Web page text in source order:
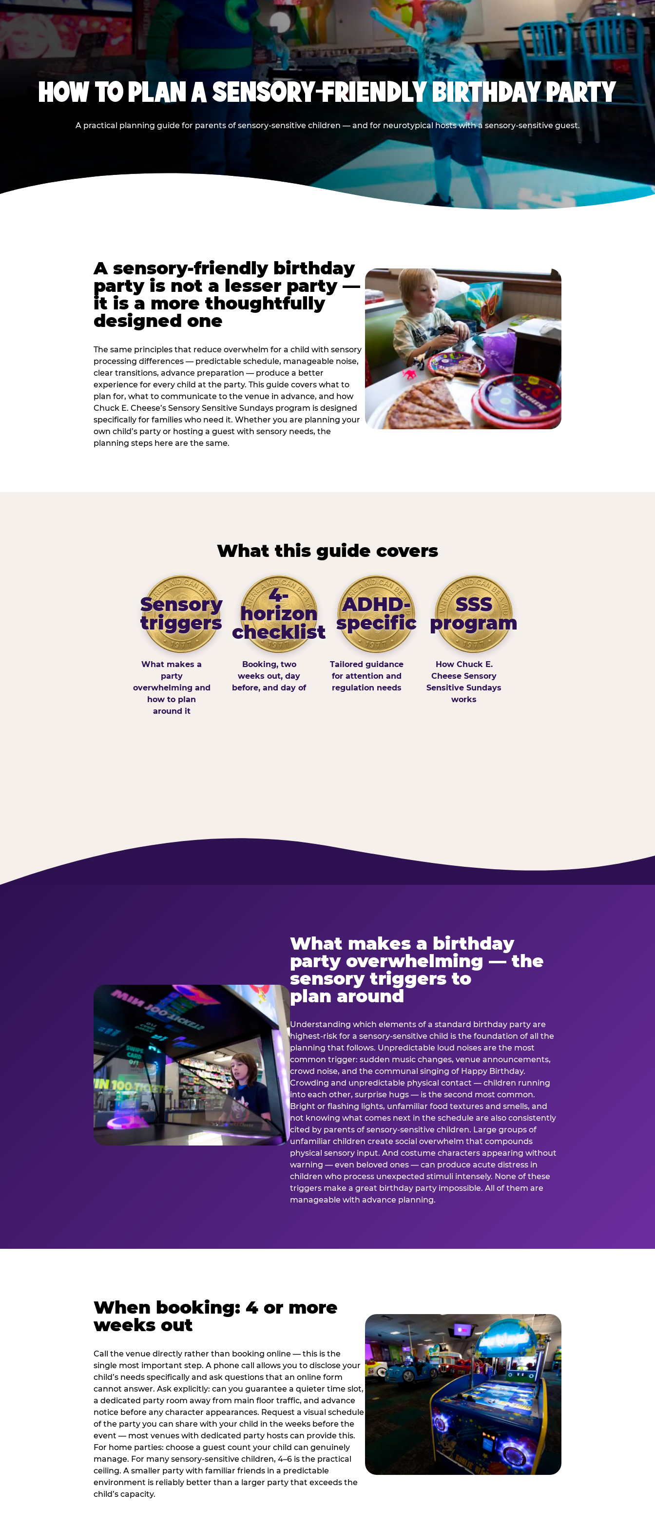
HOW TO PLAN A SENSORY-FRIENDLY BIRTHDAY PARTY
A practical planning guide for parents of sensory-sensitive children — and for neurotypical hosts with a sensory-sensitive guest.
A sensory-friendly birthday
party is not a lesser party —
it is a more thoughtfully
designed one
The same principles that reduce overwhelm for a child with sensory
processing differences — predictable schedule, manageable noise,
clear transitions, advance preparation — produce a better
experience for every child at the party. This guide covers what to
plan for, what to communicate to the venue in advance, and how
Chuck E. Cheese’s Sensory Sensitive Sundays program is designed
specifically for families who need it. Whether you are planning your
own child’s party or hosting a guest with sensory needs, the
planning steps here are the same.
What this guide covers
Sensory
triggers
What makes a
party
overwhelming and
how to plan
around it
4-
horizon
checklist
Booking, two
weeks out, day
before, and day of
ADHD-
specific
Tailored guidance
for attention and
regulation needs
SSS
program
How Chuck E.
Cheese Sensory
Sensitive Sundays
works
What makes a birthday
party overwhelming — the
sensory triggers to
plan around
Understanding which elements of a standard birthday party are
highest-risk for a sensory-sensitive child is the foundation of all the
planning that follows. Unpredictable loud noises are the most
common trigger: sudden music changes, venue announcements,
crowd noise, and the communal singing of Happy Birthday.
Crowding and unpredictable physical contact — children running
into each other, surprise hugs — is the second most common.
Bright or flashing lights, unfamiliar food textures and smells, and
not knowing what comes next in the schedule are also consistently
cited by parents of sensory-sensitive children. Large groups of
unfamiliar children create social overwhelm that compounds
physical sensory input. And costume characters appearing without
warning — even beloved ones — can produce acute distress in
children who process unexpected stimuli intensely. None of these
triggers make a great birthday party impossible. All of them are
manageable with advance planning.
When booking: 4 or more
weeks out
Call the venue directly rather than booking online — this is the
single most important step. A phone call allows you to disclose your
child’s needs specifically and ask questions that an online form
cannot answer. Ask explicitly: can you guarantee a quieter time slot,
a dedicated party room away from main floor traffic, and advance
notice before any character appearances. Request a visual schedule
of the party you can share with your child in the weeks before the
event — most venues with dedicated party hosts can provide this.
For home parties: choose a guest count your child can genuinely
manage. For many sensory-sensitive children, 4–6 is the practical
ceiling. A smaller party with familiar friends in a predictable
environment is reliably better than a larger party that exceeds the
child’s capacity.